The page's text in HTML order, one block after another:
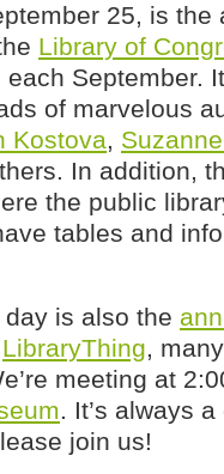
25, is
Library of
September.
of marvelous
Kostova,
In addition,
the public
tables and
is also the
LibraryThing,
meeting at
. It’s always
join us!